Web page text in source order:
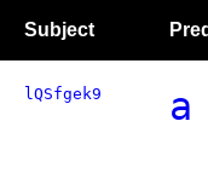
Subject
lQSfgek9 a